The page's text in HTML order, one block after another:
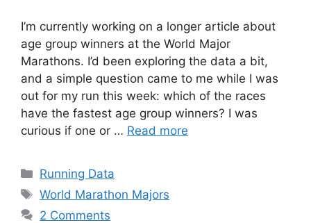
I’m currently working on a longer article about
age group winners at the World Major
Marathons. I’d been exploring the data a bit,
and a simple question came to me while I was
out for my run this week: which of the races
have the fastest age group winners? I was
curious if one or … Read more
Categories
Running Data
Tags
World Marathon Majors
2 Comments